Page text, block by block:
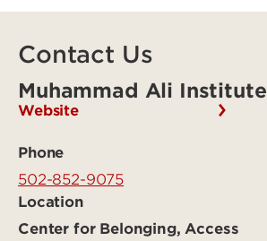
Contact Us
Muhammad Ali Institute
Website
Phone
502-852-9075
Location
Center for Belonging, Access